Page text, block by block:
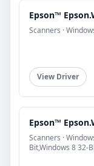
Epson™
Scanners ·
View Driver
Epson™
Scanners ·
Bit,Windows 8 32-